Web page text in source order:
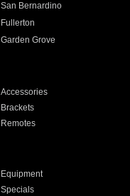
San Bernardino
Fullerton
Garden Grove
Accessories
Brackets
Remotes
Equipment
Specials